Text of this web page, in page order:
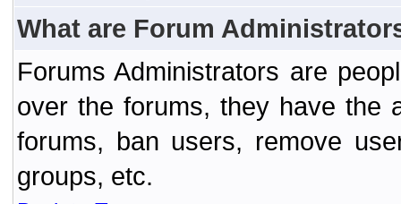
What are Forum
Forums Administrators are
over the forums, they have the
forums, ban users, remove
groups, etc.